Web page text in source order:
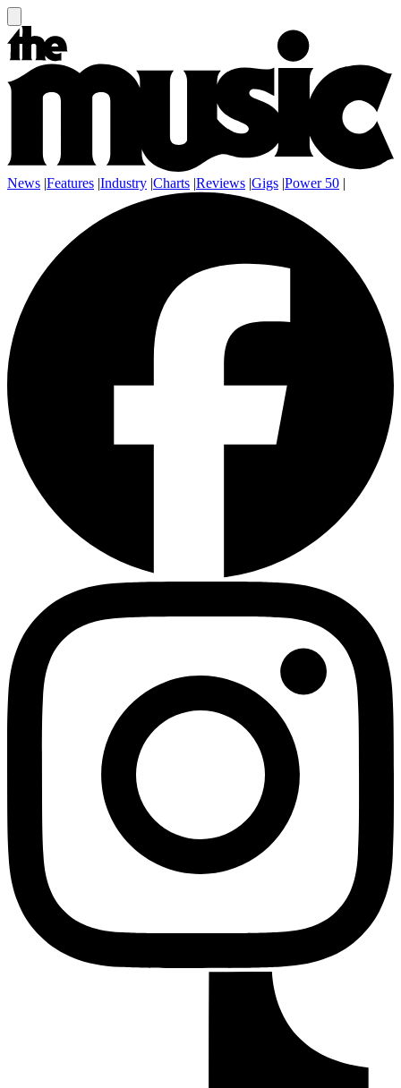
News |Features |Industry |Charts |Reviews |Gigs |Power 50 |